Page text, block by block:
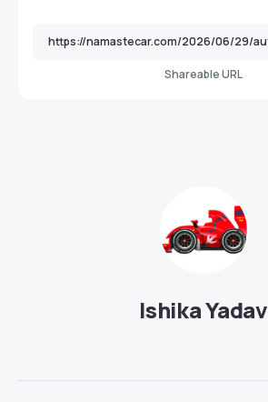
Shareable URL
Ishika Yadav